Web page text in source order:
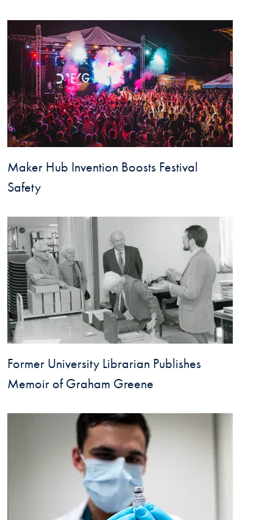
Maker Hub Invention Boosts Festival
Safety
Former University Librarian Publishes
Memoir of Graham Greene